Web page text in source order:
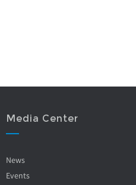
Media Center
News
Events